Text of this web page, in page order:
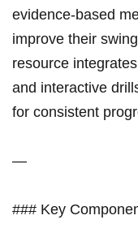
evidence-based
improve their
resource
and interactive
for consistent
—
### Key